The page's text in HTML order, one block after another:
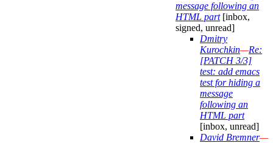
message following an
HTML part[inbox,
signed, unread]
Dmitry
Kurochkin—Re:
[PATCH 3/3]
test: add emacs
test for hiding a
message
following an
HTML part
[inbox, unread]
David Bremner—